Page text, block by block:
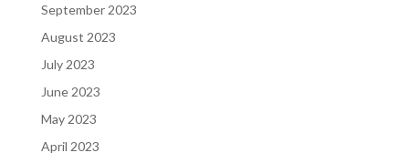
September 2023
August 2023
July 2023
June 2023
May 2023
April 2023